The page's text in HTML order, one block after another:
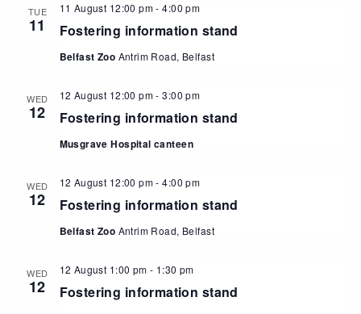
TUE
11 Fostering information stand
11 August 12:00 pm-4:00 pm
Belfast Zoo Antrim Road, Belfast
WED
12 Fostering information stand
12 August 12:00 pm-3:00 pm
Musgrave Hospital canteen
WED
12 Fostering information stand
12 August 12:00 pm-4:00 pm
Belfast Zoo Antrim Road, Belfast
WED
12 Fostering information stand
12 August 1:00 pm - 1:30 pm